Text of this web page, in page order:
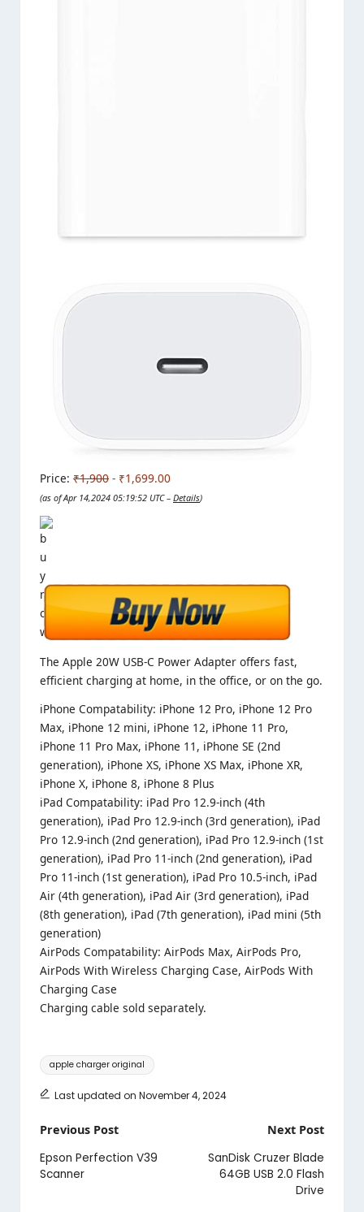
Price: ₹1,900 - ₹1,699.00
(as of Apr 14,2024 05:19:52 UTC – Details)
The Apple 20W USB‑C Power Adapter offers fast,
efficient charging at home, in the office, or on the go.
iPhone Compatability: iPhone 12 Pro, iPhone 12 Pro
Max, iPhone 12 mini, iPhone 12, iPhone 11 Pro,
iPhone 11 Pro Max, iPhone 11, iPhone SE (2nd
generation), iPhone XS, iPhone XS Max, iPhone XR,
iPhone X, iPhone 8, iPhone 8 Plus
iPad Compatability: iPad Pro 12.9-inch (4th
generation), iPad Pro 12.9-inch (3rd generation), iPad
Pro 12.9-inch (2nd generation), iPad Pro 12.9-inch (1st
generation), iPad Pro 11-inch (2nd generation), iPad
Pro 11-inch (1st generation), iPad Pro 10.5-inch, iPad
Air (4th generation), iPad Air (3rd generation), iPad
(8th generation), iPad (7th generation), iPad mini (5th
generation)
AirPods Compatability: AirPods Max, AirPods Pro,
AirPods With Wireless Charging Case, AirPods With
Charging Case
Charging cable sold separately.
Tags:
apple charger original
Last updated on November 4, 2024
Post
navigation
Previous Post
Epson Perfection V39
Scanner
Next Post
SanDisk Cruzer Blade
64GB USB 2.0 Flash
Drive